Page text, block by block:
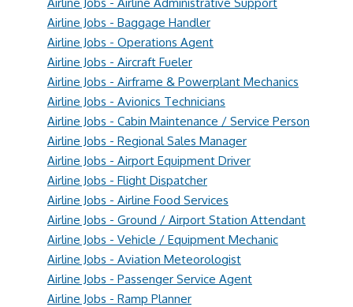
Airline Jobs - Baggage Handler
Airline Jobs - Operations Agent
Airline Jobs - Aircraft Fueler
Airline Jobs - Airframe & Powerplant Mechanics
Airline Jobs - Avionics Technicians
Airline Jobs - Cabin Maintenance / Service Person
Airline Jobs - Regional Sales Manager
Airline Jobs - Airport Equipment Driver
Airline Jobs - Flight Dispatcher
Airline Jobs - Airline Food Services
Airline Jobs - Ground / Airport Station Attendant
Airline Jobs - Vehicle / Equipment Mechanic
Airline Jobs - Aviation Meteorologist
Airline Jobs - Passenger Service Agent
Airline Jobs - Ramp Planner